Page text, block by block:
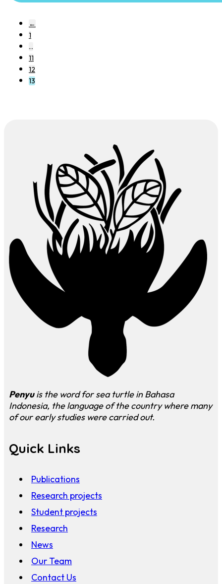
←
1
…
11
12
13
Penyuis the word for sea turtle in Bahasa
Indonesia, the language of the country where many
of our early studies were carried out.
Quick Links
Publications
Research projects
Student projects
Research
News
Our Team
Contact Us